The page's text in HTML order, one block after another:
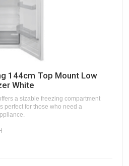
144cm Top Mount Low
White
a sizable freezing compartment
perfect for those who need a